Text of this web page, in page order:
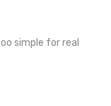
simple for real